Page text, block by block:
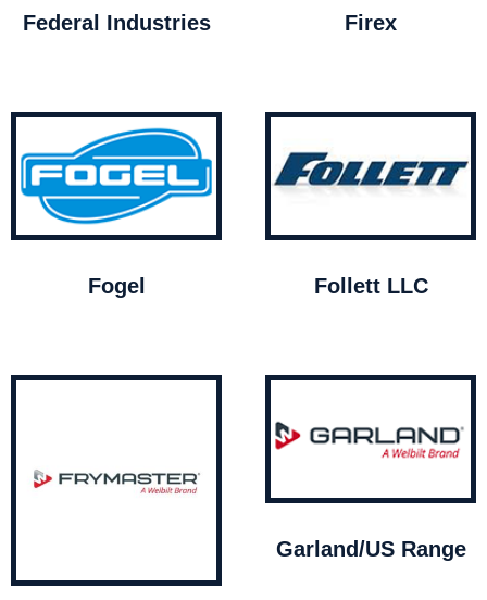
Federal Industries Firex
Fogel Follett LLC
Garland/US Range